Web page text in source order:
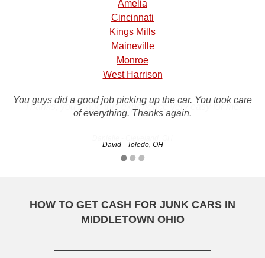
Amelia
Cincinnati
Kings Mills
Maineville
Monroe
West Harrison
You guys did a good job picking up the car. You took care
of everything. Thanks again.
David - Toledo, OH
Thanks, you made this experience very easy for me!
HOW TO GET CASH FOR JUNK CARS IN
MIDDLETOWN OHIO